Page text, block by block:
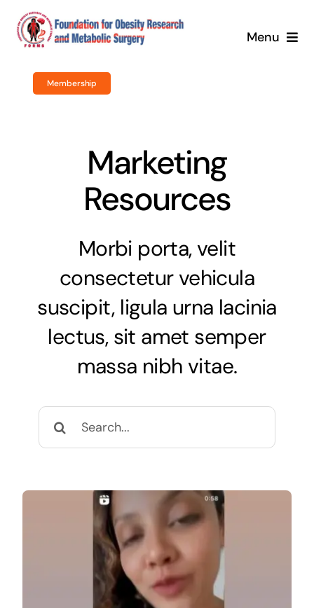
Skip
Menu
Obesity Surgery
Courses / Training
Newsroom
Events
Research & Publication
Patients
Search
Membership
Marketing
Resources
Morbi porta, velit
consectetur vehicula
suscipit, ligula urna lacinia
lectus, sit amet semper
massa nibh vitae.
Search
for: